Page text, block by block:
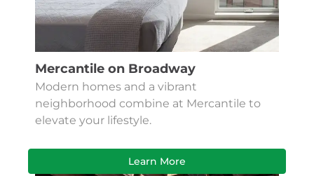
Mercantile on Broadway
Modern homes and a vibrant
neighborhood combine at Mercantile to
elevate your lifestyle.
Learn More